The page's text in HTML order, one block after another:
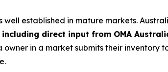
well established in mature markets.
direct input from OMA
owner in a market submits their inventory